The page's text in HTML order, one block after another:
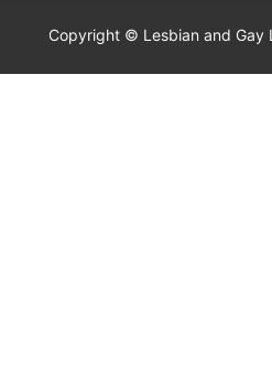
Copyright © Lesbian and Gay